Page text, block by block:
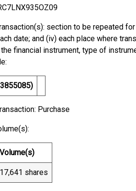
section to be repeated
date; and (iv) each place where
financial instrument, type of
Purchase
Volume(s)
17,641 shares